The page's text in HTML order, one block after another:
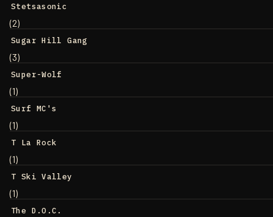
Stetsasonic
(2)
Sugar Hill Gang
(3)
Super-Wolf
(1)
Surf MC's
(1)
T La Rock
(1)
T Ski Valley
(1)
The D.O.C.